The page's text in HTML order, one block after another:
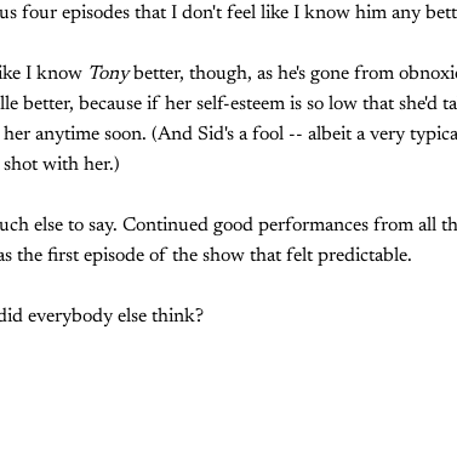
four episodes that I don't feel like I know him any
I know Tonybetter, though, as he's gone from
better, because if her self-esteem is so low that she'd
her anytime soon. (And Sid's a fool -- albeit a very
shot with her.)
else to say. Continued good performances from all
the first episode of the show that felt predictable.
everybody else think?